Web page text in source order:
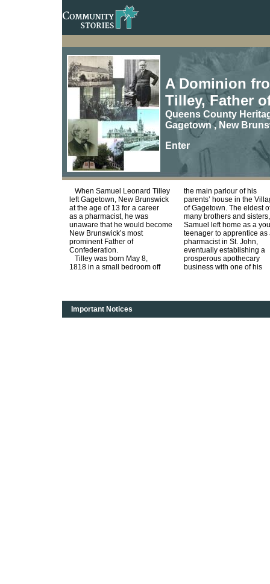
A Dominion
Tilley, Father
Queens County
Gagetown , New
Enter
When Samuel Leonard Tilley
left Gagetown, New Brunswick
at the age of 13 for a career
as a pharmacist, he was
unaware that he would become
New Brunswick’s most
prominent Father of
Confederation.
Tilley was born May 8,
1818 in a small bedroom off
the main parlour of his
parents’ house in the
of Gagetown. The eldest
many brothers and sisters,
Samuel left home as a
teenager to apprentice as
pharmacist in St. John,
eventually establishing a
prosperous apothecary
business with one of his
Important Notices